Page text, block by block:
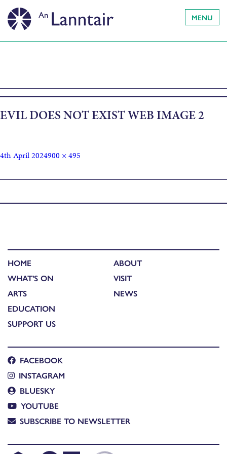
MENU
EVIL DOES NOT EXIST WEB IMAGE 2
4th April 2024900 × 495
HOME
WHAT'S ON
ARTS
EDUCATION
SUPPORT US
ABOUT
VISIT
NEWS
FACEBOOK
INSTAGRAM
BLUESKY
YOUTUBE
SUBSCRIBE TO NEWSLETTER